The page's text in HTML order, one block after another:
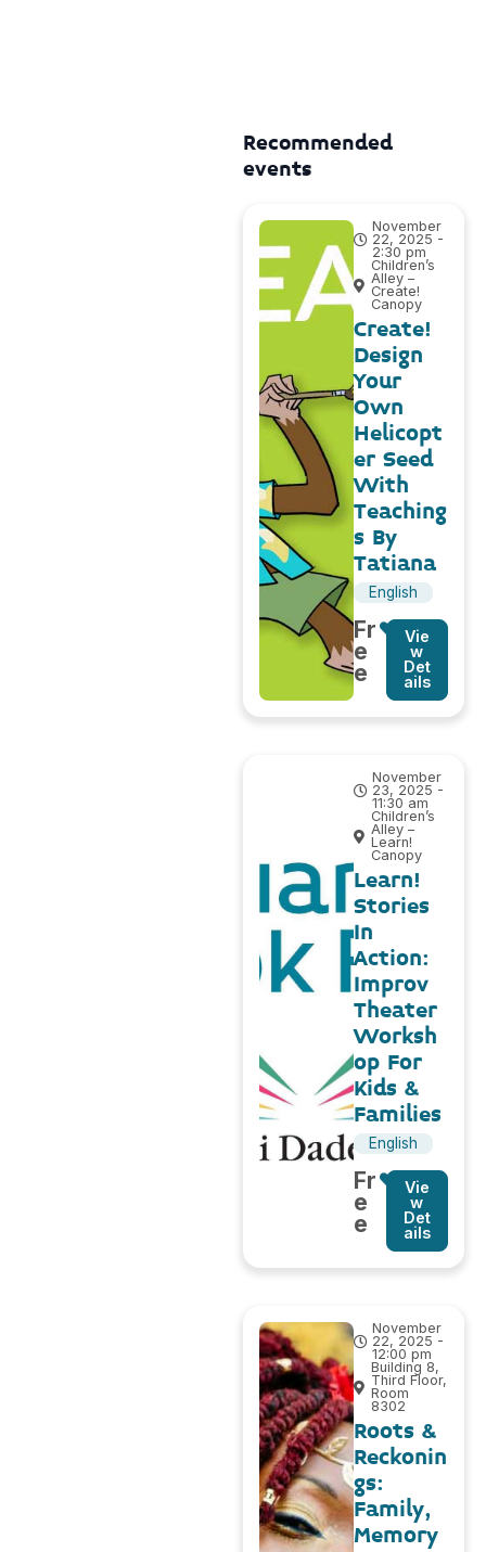
Recommended
events
November
22, 2025 -
2:30 pm
Children’s
Alley –
Create!
Canopy
Create!
Design
Your
Own
Helicopt
er Seed
With
Teaching
s By
Tatiana
English
Fr
e
e
Vie
w
Det
ails
November
23, 2025 -
11:30 am
Children’s
Alley –
Learn!
Canopy
Learn!
Stories
In
Action:
Improv
Theater
Worksh
op For
Kids &
Families
English
Fr
e
e
Vie
w
Det
ails
November
22, 2025 -
12:00 pm
Building 8,
Third Floor,
Room
8302
Roots &
Reckonin
gs:
Family,
Memory